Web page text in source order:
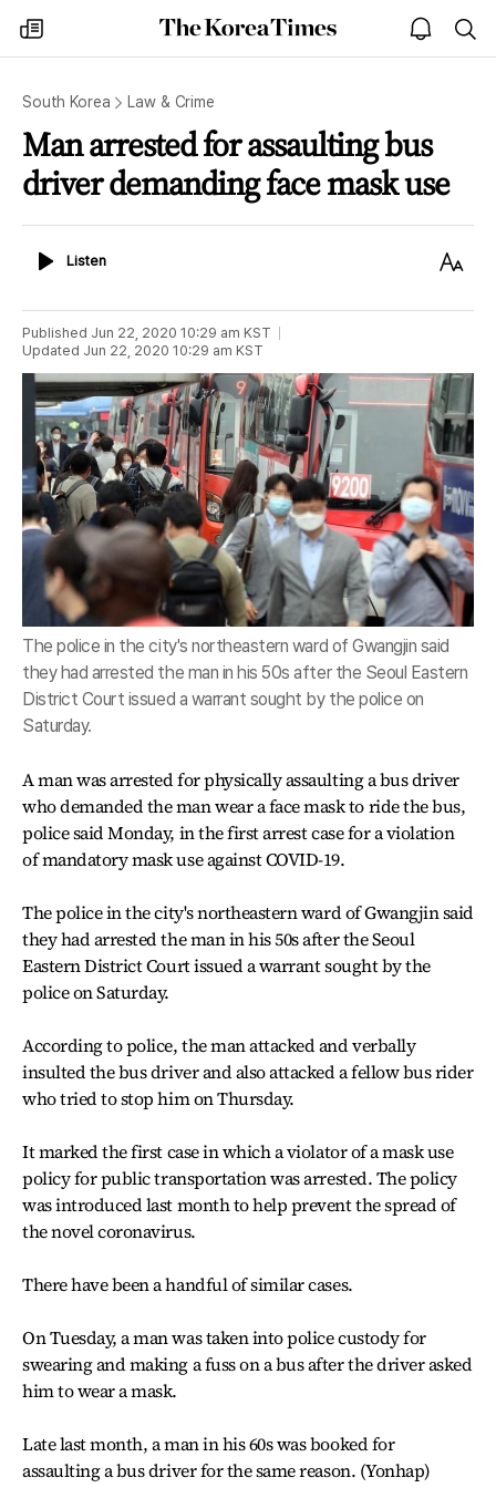
my
times
The
Korea
open
notice
South Korea Law & Crime
Man arrested for assaulting bus
driver demanding face mask use
ListenListen
Text
Published Jun 22, 2020 10:29 am KST
Updated Jun 22, 2020 10:29 am KST
The police in the city's northeastern ward of Gwangjin said
they had arrested the man in his 50s after the Seoul Eastern
District Court issued a warrant sought by the police on
Saturday.
A man was arrested for physically assaulting a bus driver
who demanded the man wear a face mask to ride the bus,
police said Monday, in the first arrest case for a violation
of mandatory mask use against COVID-19.
The police in the city's northeastern ward of Gwangjin said
they had arrested the man in his 50s after the Seoul
Eastern District Court issued a warrant sought by the
police on Saturday.
According to police, the man attacked and verbally
insulted the bus driver and also attacked a fellow bus rider
who tried to stop him on Thursday.
It marked the first case in which a violator of a mask use
policy for public transportation was arrested. The policy
was introduced last month to help prevent the spread of
the novel coronavirus.
There have been a handful of similar cases.
On Tuesday, a man was taken into police custody for
swearing and making a fuss on a bus after the driver asked
him to wear a mask.
Late last month, a man in his 60s was booked for
assaulting a bus driver for the same reason. (Yonhap)